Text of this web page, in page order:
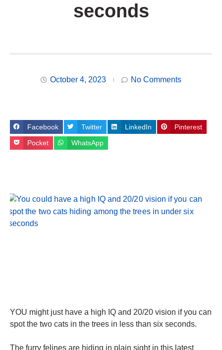
seconds
October 4, 2023 No Comments
Facebook Twitter LinkedIn Pinterest
Pocket WhatsApp
YOU might just have a high IQ and 20/20 vision if you can
spot the two cats in the trees in less than six seconds.
The furry felines are hiding in plain sight in this latest